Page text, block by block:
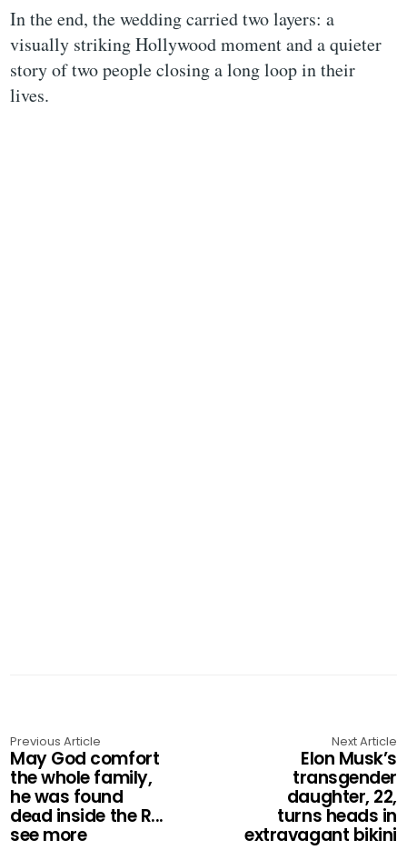
In the end, the wedding carried two layers: a
visually striking Hollywood moment and a quieter
story of two people closing a long loop in their
lives.
Previous Article
May God comfort
the whole family,
he was found
deαd inside the R...
see more
Next Article
Elon Musk’s
transgender
daughter, 22,
turns heads in
extravagant bikini